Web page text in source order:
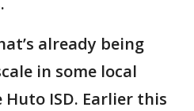
already being
in some local
ISD. Earlier this